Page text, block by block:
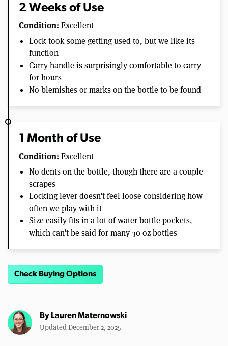
2 Weeks of Use
Condition: Excellent
Lock took some getting used to, but we like its
function
Carry handle is surprisingly comfortable to carry
for hours
No blemishes or marks on the bottle to be found
1 Month of Use
Condition: Excellent
No dents on the bottle, though there are a couple
scrapes
Locking lever doesn’t feel loose considering how
often we play with it
Size easily fits in a lot of water bottle pockets,
which can’t be said for many 30 oz bottles
Check Buying Options
By Lauren Maternowski
Updated December 2, 2025